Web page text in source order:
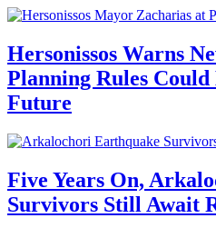
Hersonissos Warns
Planning Rules
Future
Five Years On,
Survivors Still Await